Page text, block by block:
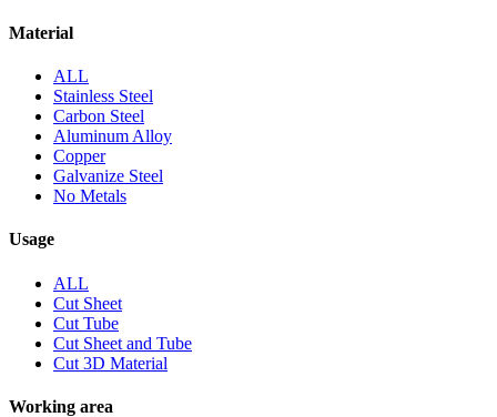
Material
ALL
Stainless Steel
Carbon Steel
Aluminum Alloy
Copper
Galvanize Steel
No Metals
Usage
ALL
Cut Sheet
Cut Tube
Cut Sheet and Tube
Cut 3D Material
Working area